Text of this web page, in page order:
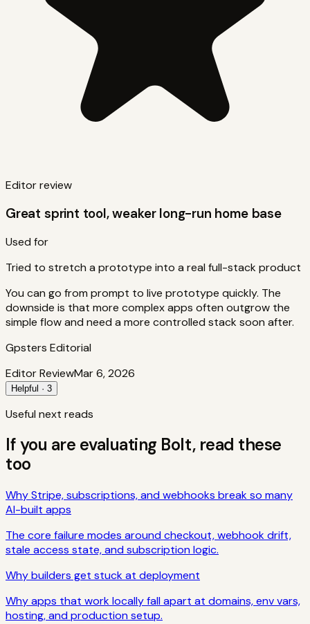
Editor review
Great sprint tool, weaker long-run home base
Used for
Tried to stretch a prototype into a real full-stack product
You can go from prompt to live prototype quickly. The
downside is that more complex apps often outgrow the
simple flow and need a more controlled stack soon after.
Gpsters Editorial
Editor ReviewMar 6, 2026
Helpful · 3
Useful next reads
If you are evaluating Bolt, read these
too
Why Stripe, subscriptions, and webhooks break so many
AI-built apps
The core failure modes around checkout, webhook drift,
stale access state, and subscription logic.
Why builders get stuck at deployment
Why apps that work locally fall apart at domains, env vars,
hosting, and production setup.